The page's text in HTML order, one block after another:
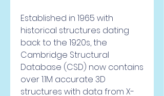
Established in 1965 with
historical structures dating
back to the 1920s, the
Cambridge Structural
Database (CSD) now contains
over 1.1M accurate 3D
structures with data from X-